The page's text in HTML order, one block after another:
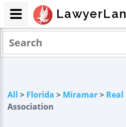
All > Florida > Miramar>
Association